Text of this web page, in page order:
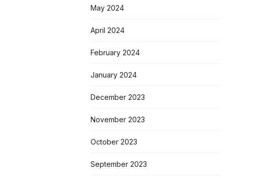
May 2024
April 2024
February 2024
January 2024
December 2023
November 2023
October 2023
September 2023